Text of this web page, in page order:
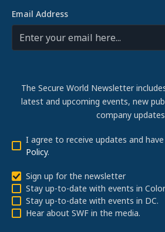
Email Address
The Secure World Newsletter
latest and upcoming events, new
company
I agree to receive updates and
Policy.
Sign up for the newsletter
Stay up-to-date with events in
Stay up-to-date with events in DC.
Hear about SWF in the media.